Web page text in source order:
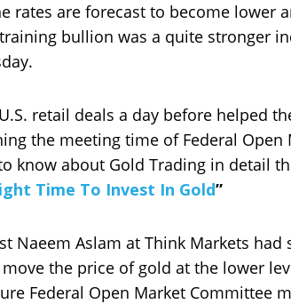
rates are forecast to become lower
bullion was a quite stronger
retail deals a day before helped
the meeting time of Federal
know about Gold Trading in detail
Time To Invest In Gold”
Naeem Aslam at Think Markets
the price of gold at the lower
Federal Open Market Committee